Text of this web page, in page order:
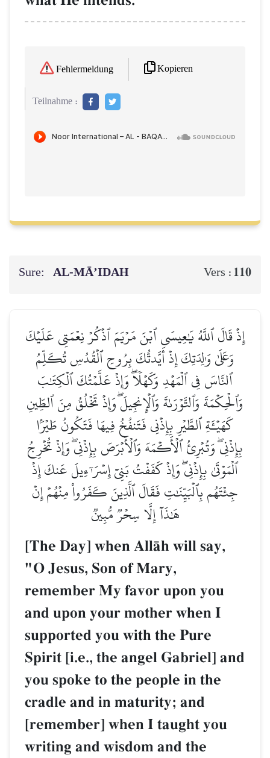
Fehlermeldung Kopieren
Teilnahme :
Sure: AL‑MĀ’IDAH Vers : 110
إِذۡ قَالَ ٱللَّهُ يَٰعِيسَى ٱبۡنَ مَرۡيَمَ ٱذۡكُرۡ نِعۡمَتِي عَلَيۡكَ
وَعَلَىٰ وَٰلِدَتِكَ إِذۡ أَيَّدتُّكَ بِرُوحِ ٱلۡقُدُسِ تُكَلِّمُ
ٱلنَّاسَ فِي ٱلۡمَهۡدِ وَكَهۡلٗاۖ وَإِذۡ عَلَّمۡتُكَ ٱلۡكِتَٰبَ
وَٱلۡحِكۡمَةَ وَٱلتَّوۡرَىٰةَ وَٱلۡإِنجِيلَۖ وَإِذۡ تَخۡلُقُ مِنَ ٱلطِّينِ
كَهَيۡـَٔةِ ٱلطَّيۡرِ بِإِذۡنِي فَتَنفُخُ فِيهَا فَتَكُونُ طَيۡرَۢا
بِإِذۡنِيۖ وَتُبۡرِئُ ٱلۡأَكۡمَهَ وَٱلۡأَبۡرَصَ بِإِذۡنِيۖ وَإِذۡ تُخۡرِجُ
ٱلۡمَوۡتَىٰ بِإِذۡنِيۖ وَإِذۡ كَفَفۡتُ بَنِيٓ إِسۡرَـٰٓءِيلَ عَنكَ إِذۡ
جِئۡتَهُم بِٱلۡبَيِّنَٰتِ فَقَالَ ٱلَّذِينَ كَفَرُواْ مِنۡهُمۡ إِنۡ
هَٰذَآ إِلَّا سِحۡرٞ مُّبِينٞ
[The Day] when AllŒh will say,
"O Jesus, Son of Mary,
remember My favor upon you
and upon your mother when I
supported you with the Pure
Spirit [i.e., the angel Gabriel] and
you spoke to the people in the
cradle and in maturity; and
[remember] when I taught you
writing and wisdom and the